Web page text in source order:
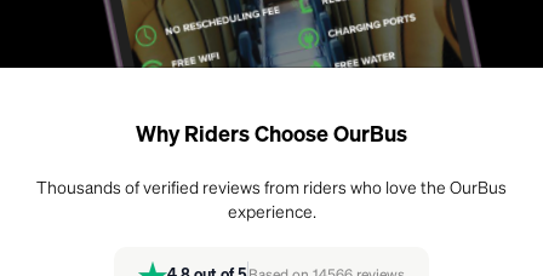
Why Riders Choose OurBus
Thousands of verified reviews from riders who love the OurBus
experience.